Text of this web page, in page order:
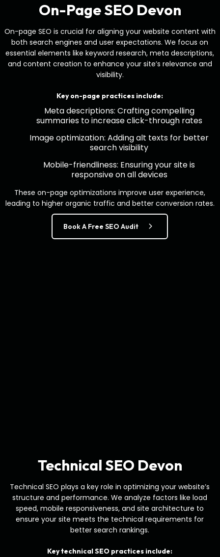
On-Page SEO Devon
On-page SEO is crucial for aligning your website content with
both search engines and user expectations. We focus on
essential elements like keyword research, meta descriptions,
and content creation to enhance your site’s relevance and
visibility.
Key on-page practices include:
Meta descriptions: Crafting compelling
summaries to increase click-through rates
Image optimization: Adding alt texts for better
search visibility
Mobile-friendliness: Ensuring your site is
responsive on all devices
These on-page optimizations improve user experience,
leading to higher organic traffic and better conversion rates.
Book A Free SEO Audit
Technical SEO Devon
Technical SEO plays a key role in optimizing your website’s
structure and performance. We analyze factors like load
speed, mobile responsiveness, and site architecture to
ensure your site meets the technical requirements for
better search rankings.
Key technical SEO practices include: